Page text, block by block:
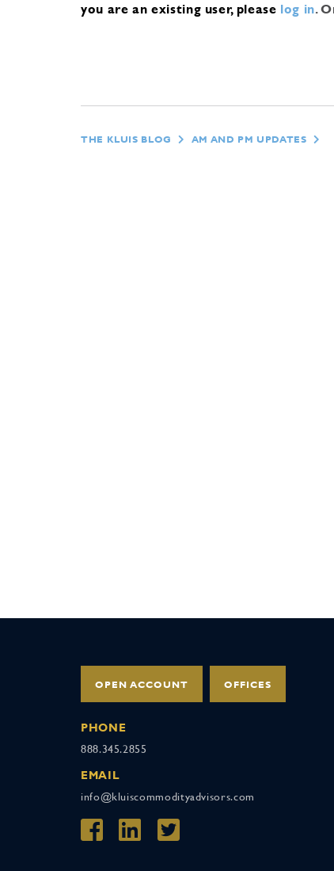
you are an existing user, please log in.
THE KLUIS BLOG AM AND PM UPDATES
OPEN ACCOUNT OFFICES
PHONE
888.345.2855
EMAIL
info@kluiscommodityadvisors.com